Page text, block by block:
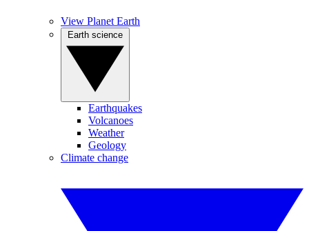
View Planet Earth
Earthquakes
Volcanoes
Weather
Geology
Climate change